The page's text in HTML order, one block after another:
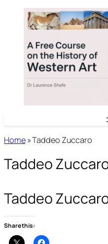
content
Home»Taddeo Zuccaro
Taddeo
Taddeo
Share this: